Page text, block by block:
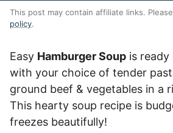
This post may contain affiliate links.
policy.
Easy Hamburger Soup is
with your choice of tender
ground beef & vegetables in a
This hearty soup recipe is
freezes beautifully!